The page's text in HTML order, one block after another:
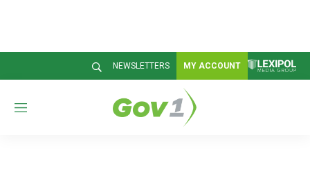
NEWSLETTERS MY ACCOUNT
M